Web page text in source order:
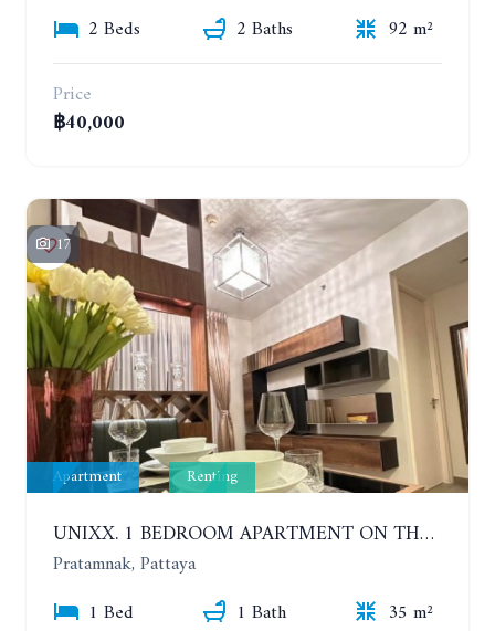
2 Beds
2 Baths
92 m²
Price
฿40,000
17
Apartment Renting
UNIXX. 1 BEDROOM APARTMENT ON THE 12TH FLOOR. SEA VIEW. YEAR CONTRACT
Pratamnak, Pattaya
1 Bed
1 Bath
35 m²